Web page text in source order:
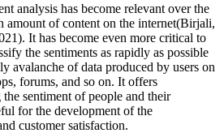
analysis has become relevant over the
amount of content on the internet(Birjali,
It has become even more critical to
the sentiments as rapidly as possible
avalanche of data produced by users on
forums, and so on. It offers
sentiment of people and their
for the development of the
customer satisfaction.